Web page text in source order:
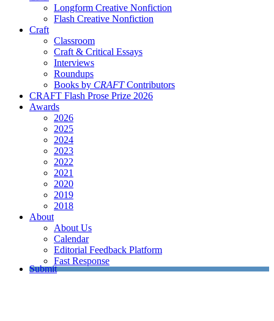
Longform Creative Nonfiction
Flash Creative Nonfiction
Craft
Classroom
Craft & Critical Essays
Interviews
Roundups
Books by CRAFTContributors
CRAFT Flash Prose Prize 2026
Awards
2026
2025
2024
2023
2022
2021
2020
2019
2018
About
About Us
Calendar
Editorial Feedback Platform
Fast Response
Submit